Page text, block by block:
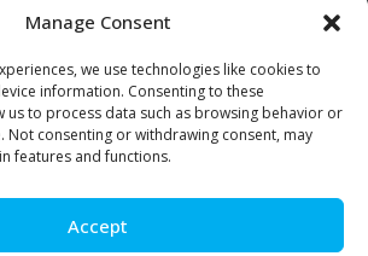
Manage Consent
we use technologies like cookies to
information. Consenting to these
us to process data such as browsing behavior or
Not consenting or withdrawing consent, may
features and functions.
Accept